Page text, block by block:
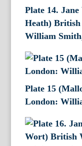
Plate 14.
Heath)
William
Plate 15
London: